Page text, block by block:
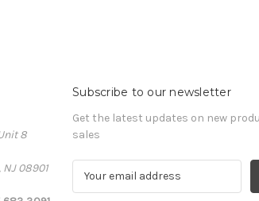
8
08901
Subscribe to our newsletter
Get the latest updates on new
sales